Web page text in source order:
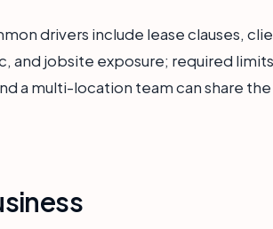
drivers include lease clauses,
jobsite exposure; required
a multi-location team can share